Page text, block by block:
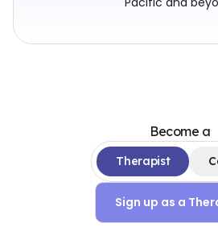
Become a
Therapist
Sign up as a